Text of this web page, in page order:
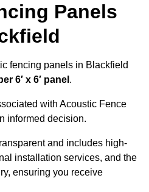
Panels
fencing panels in Blackfield
6′ x 6′ panel .
with Acoustic Fence
informed decision.
and includes high-
installation services, and the
ensuring you receive